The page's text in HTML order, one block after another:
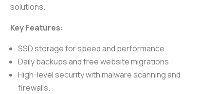
solutions.
Key Features:
SSD storage for speed and performance.
Daily backups and free website migrations.
High-level security with malware scanning and
firewalls.